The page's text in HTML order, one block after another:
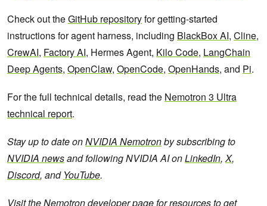
Check out theGitHub repositoryfor getting-started
instructions for agent harness, including BlackBox AI, Cline,
CrewAI, Factory AI, Hermes Agent, Kilo Code, LangChain
Deep Agents, OpenClaw, OpenCode, OpenHands, and Pi.
For the full technical details, read the Nemotron 3 Ultra
technical report.
Stay up to date onNVIDIA Nemotronby subscribing to
NVIDIA newsand following NVIDIA AI onLinkedIn,X,
Discord, and YouTube.
Visit theNemotron developer page for resources to get